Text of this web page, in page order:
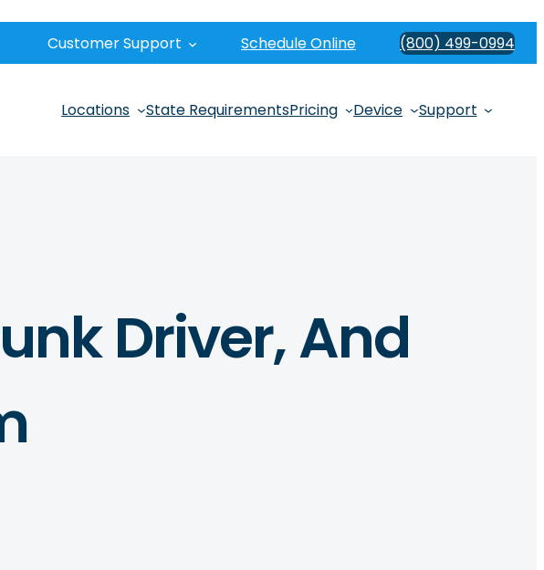
Customer Support Schedule Online (800) 499-0994
Locations State RequirementsPricing Device Support
Driver, And